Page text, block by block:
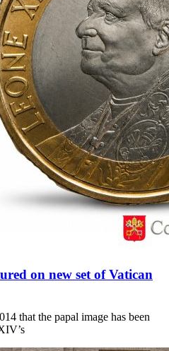
on new set of Vatican
that the papal image has been